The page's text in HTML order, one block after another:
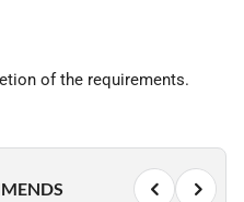
of the requirements.